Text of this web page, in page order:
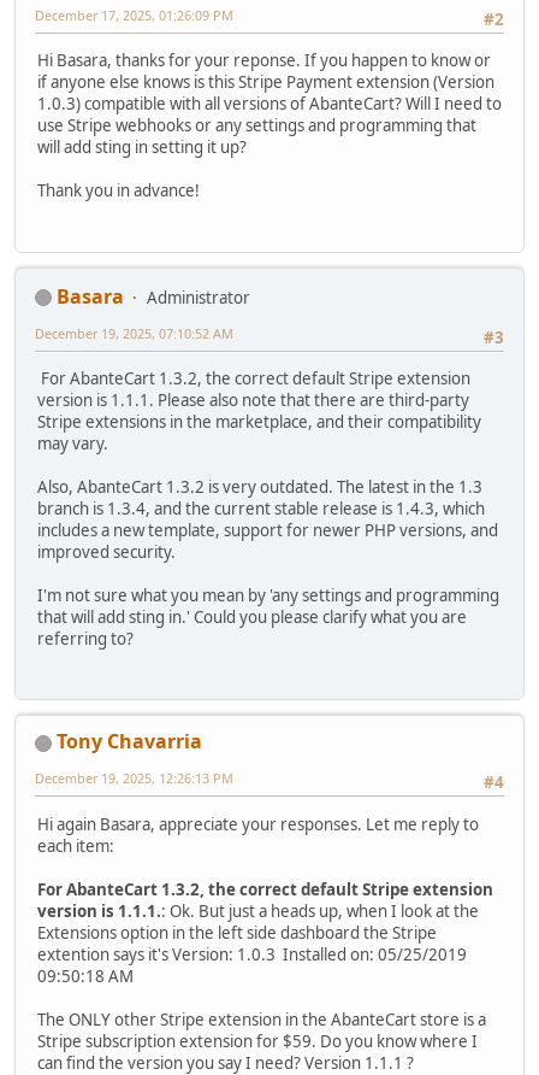
#2
December 17, 2025, 01:26:09 PM
Hi Basara, thanks for your reponse. If you happen to know or
if anyone else knows is this Stripe Payment extension (Version
1.0.3) compatible with all versions of AbanteCart? Will I need to
use Stripe webhooks or any settings and programming that
will add sting in setting it up?
Thank you in advance!
Basara
Administrator
#3
December 19, 2025, 07:10:52 AM
For AbanteCart 1.3.2, the correct default Stripe extension
version is 1.1.1. Please also note that there are third-party
Stripe extensions in the marketplace, and their compatibility
may vary.
Also, AbanteCart 1.3.2 is very outdated. The latest in the 1.3
branch is 1.3.4, and the current stable release is 1.4.3, which
includes a new template, support for newer PHP versions, and
improved security.
I'm not sure what you mean by 'any settings and programming
that will add sting in.' Could you please clarify what you are
referring to?
Tony Chavarria
#4
December 19, 2025, 12:26:13 PM
Hi again Basara, appreciate your responses. Let me reply to
each item:
For AbanteCart 1.3.2, the correct default Stripe extension
version is 1.1.1.: Ok. But just a heads up, when I look at the
Extensions option in the left side dashboard the Stripe
extention says it's Version: 1.0.3 Installed on: 05/25/2019
09:50:18 AM
The ONLY other Stripe extension in the AbanteCart store is a
Stripe subscription extension for $59. Do you know where I
can find the version you say I need? Version 1.1.1 ?